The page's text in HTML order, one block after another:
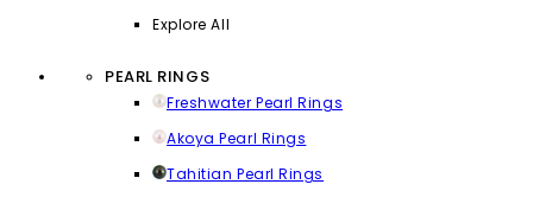
Explore All
PEARL RINGS
Freshwater Pearl Rings
Akoya Pearl Rings
Tahitian Pearl Rings